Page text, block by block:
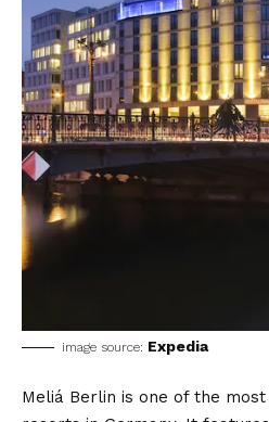
image source: Expedia
Meliá Berlin is one of the